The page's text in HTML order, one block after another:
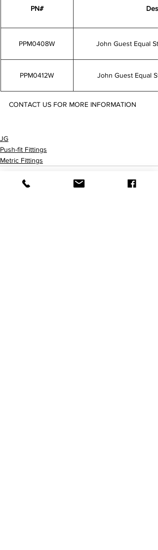
PN#
PPM0408W John Guest Equal
PPM0412W John Guest Equal
CONTACT US FOR MORE INFORMATION
JG
Push-fit Fittings
Metric Fittings